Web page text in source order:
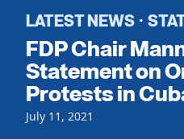
Register To Vote
Get Involved
Events
Local Parties
Voting
Vote by Mail
LATEST NEWS ·
FDP Chair
Statement on
Protests in
July 11, 2021